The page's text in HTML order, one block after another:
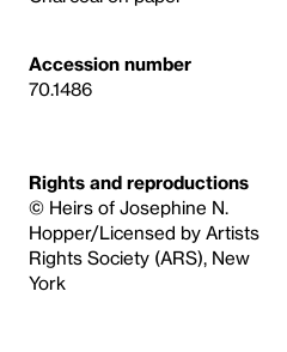
Accession number
70.1486
Rights and reproductions
© Heirs of Josephine N.
Hopper/Licensed by Artists
Rights Society (ARS), New
York